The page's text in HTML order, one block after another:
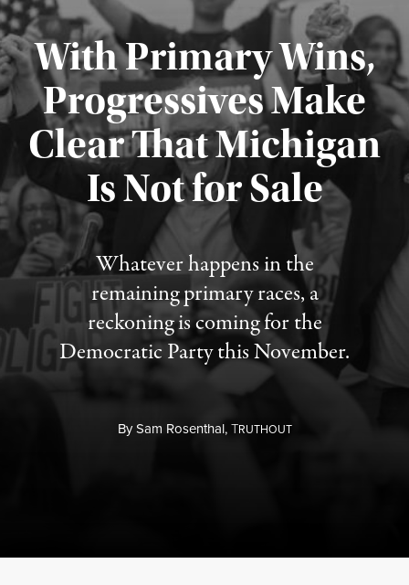
With Primary Wins,
Progressives Make
Clear That Michigan
Is Not for Sale
Whatever happens in the
remaining primary races, a
reckoning is coming for the
Democratic Party this November.
BySam Rosenthal,TRUTHOUT
Published August 5, 2026